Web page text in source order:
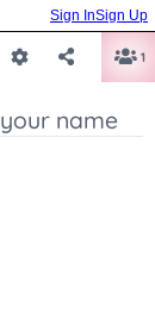
Sign InSign Up